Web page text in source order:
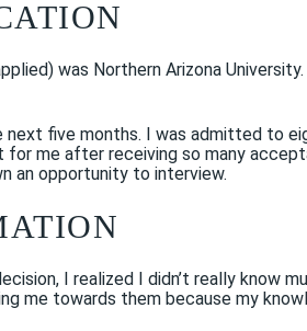
was Northern Arizona
five months. I was admitted to
me after receiving so many
an opportunity to interview.
I realized I didn’t really know
me towards them because my